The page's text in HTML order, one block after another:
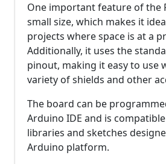
One important feature of the
small size, which makes it
projects where space is at a
Additionally, it uses the
pinout, making it easy to use
variety of shields and other
The board can be
Arduino IDE and is
libraries and sketches
Arduino platform.